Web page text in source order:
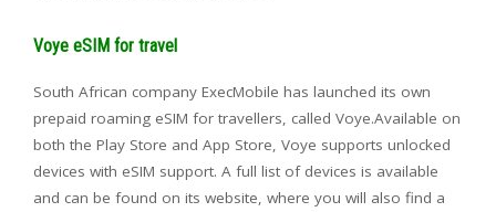
Voye eSIM for travel
South African company ExecMobile has launched its own
prepaid roaming eSIM for travellers, called Voye.Available on
both the Play Store and App Store, Voye supports unlocked
devices with eSIM support. A full list of devices is available
and can be found on its website, where you will also find a